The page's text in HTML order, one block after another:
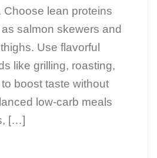
Choose lean proteins
salmon skewers and
Use flavorful
like grilling, roasting,
boost taste without
low-carb meals
[…]